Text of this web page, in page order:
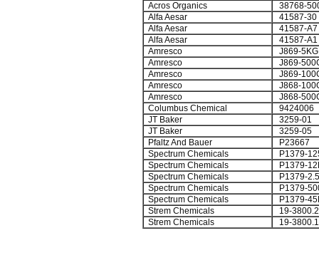
Acros Organics
38768-
Alfa Aesar
41587-30
Alfa Aesar
41587-A7
Alfa Aesar
41587-A1
Amresco
J869-5KG
Amresco
J869-
Amresco
J869-
Amresco
J868-
Amresco
J868-
Columbus Chemical
9424006
JT Baker
3259-01
JT Baker
3259-05
Pfaltz And Bauer
P23667
Spectrum Chemicals
P1379-
Spectrum Chemicals
P1379-
Spectrum Chemicals
P1379-
Spectrum Chemicals
P1379-
Spectrum Chemicals
P1379-
Strem Chemicals
19-
Strem Chemicals
19-